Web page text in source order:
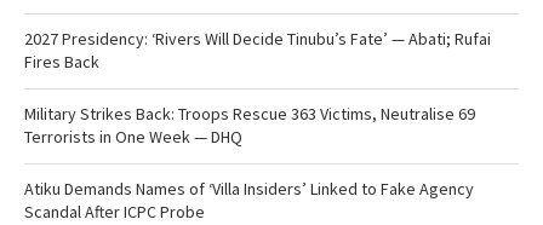
2027 Presidency: ‘Rivers Will Decide Tinubu’s Fate’ — Abati; Rufai
Fires Back
Military Strikes Back: Troops Rescue 363 Victims, Neutralise 69
Terrorists in One Week — DHQ
Atiku Demands Names of ‘Villa Insiders’ Linked to Fake Agency
Scandal After ICPC Probe